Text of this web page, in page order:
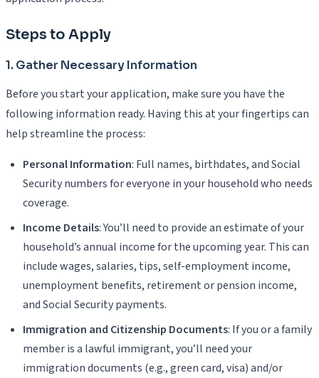
Steps to Apply
1. Gather Necessary Information
Before you start your application, make sure you have the
following information ready. Having this at your fingertips can
help streamline the process:
Personal Information: Full names, birthdates, and Social
Security numbers for everyone in your household who needs
coverage.
Income Details: You’ll need to provide an estimate of your
household’s annual income for the upcoming year. This can
include wages, salaries, tips, self-employment income,
unemployment benefits, retirement or pension income,
and Social Security payments.
Immigration and Citizenship Documents: If you or a family
member is a lawful immigrant, you’ll need your
immigration documents (e.g., green card, visa) and/or